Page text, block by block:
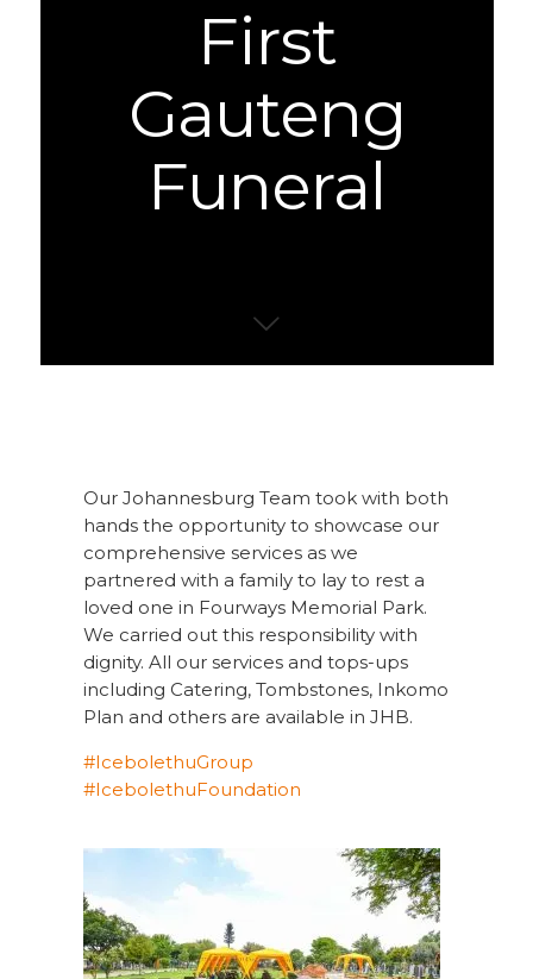
First
Gauteng
Funeral
Our Johannesburg Team took with both
hands the opportunity to showcase our
comprehensive services as we
partnered with a family to lay to rest a
loved one in Fourways Memorial Park.
We carried out this responsibility with
dignity. All our services and tops-ups
including Catering, Tombstones, Inkomo
Plan and others are available in JHB.
#IcebolethuGroup
#IcebolethuFoundation